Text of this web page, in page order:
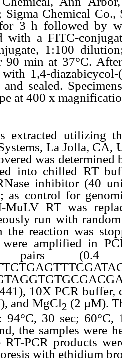
Sigma Chemical
3 h followed by
with a FITC-
1:100
90 min at 37°C.
with 1,4-
and sealed.
at 400 x
extracted utilizing
La Jolla, CA,
was determined
into chilled RT
inhibitor (40
as control for
MuLV RT was
run with
the reaction was
were amplified in
pairs (0.4
10X PCR buffer,
and MgCl2 (2 µM).
94°C, 30 sec;
the samples were
RT-PCR products
with ethidium